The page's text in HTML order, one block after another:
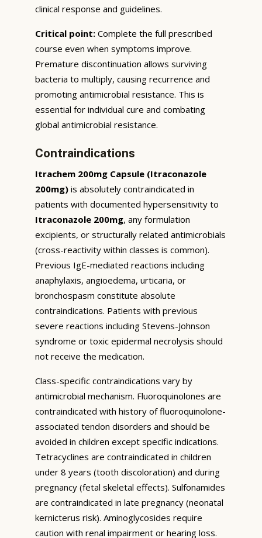
clinical response and guidelines.
Critical point: Complete the full prescribed
course even when symptoms improve.
Premature discontinuation allows surviving
bacteria to multiply, causing recurrence and
promoting antimicrobial resistance. This is
essential for individual cure and combating
global antimicrobial resistance.
Contraindications
Itrachem 200mg Capsule (Itraconazole
200mg) is absolutely contraindicated in
patients with documented hypersensitivity to
Itraconazole 200mg, any formulation
excipients, or structurally related antimicrobials
(cross-reactivity within classes is common).
Previous IgE-mediated reactions including
anaphylaxis, angioedema, urticaria, or
bronchospasm constitute absolute
contraindications. Patients with previous
severe reactions including Stevens-Johnson
syndrome or toxic epidermal necrolysis should
not receive the medication.
Class-specific contraindications vary by
antimicrobial mechanism. Fluoroquinolones are
contraindicated with history of fluoroquinolone-
associated tendon disorders and should be
avoided in children except specific indications.
Tetracyclines are contraindicated in children
under 8 years (tooth discoloration) and during
pregnancy (fetal skeletal effects). Sulfonamides
are contraindicated in late pregnancy (neonatal
kernicterus risk). Aminoglycosides require
caution with renal impairment or hearing loss.